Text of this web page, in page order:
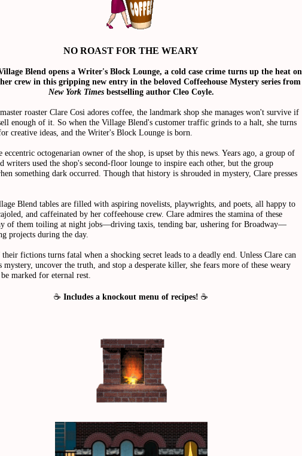
NO ROAST FOR THE WEARY
Blend opens a Writer's Block Lounge, a cold case crime turns up the heat on
crew in this gripping new entry in the beloved Coffeehouse Mystery series from
New York Timesbestselling author Cleo Coyle.
roaster Clare Cosi adores coffee, the landmark shop she manages won't survive if
enough of it. So when the Village Blend's customer traffic grinds to a halt, she turns
creative ideas, and the Writer's Block Lounge is born.
eccentric octogenarian owner of the shop, is upset by this news. Years ago, a group of
writers used the shop's second-floor lounge to inspire each other, but the group
something dark occurred. Though that history is shrouded in mystery, Clare presses
Blend tables are filled with aspiring novelists, playwrights, and poets, all happy to
and caffeinated by her coffeehouse crew. Clare admires the stamina of these
of them toiling at night jobs—driving taxis, tending bar, ushering for Broadway—
projects during the day.
fictions turns fatal when a shocking secret leads to a deadly end. Unless Clare can
mystery, uncover the truth, and stop a desperate killer, she fears more of these weary
marked for eternal rest.
☕ Includes a knockout menu of recipes! ☕